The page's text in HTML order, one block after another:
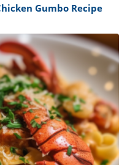
Gumbo Recipe